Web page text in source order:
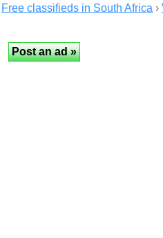
Free classifieds in South Africa ›